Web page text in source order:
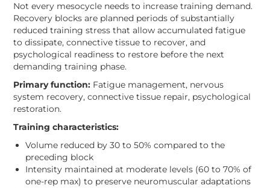
Not every mesocycle needs to increase training demand.
Recovery blocks are planned periods of substantially
reduced training stress that allow accumulated fatigue
to dissipate, connective tissue to recover, and
psychological readiness to restore before the next
demanding training phase.
Primary function: Fatigue management, nervous
system recovery, connective tissue repair, psychological
restoration.
Training characteristics:
Volume reduced by 30 to 50% compared to the
preceding block
Intensity maintained at moderate levels (60 to 70% of
one-rep max) to preserve neuromuscular adaptations